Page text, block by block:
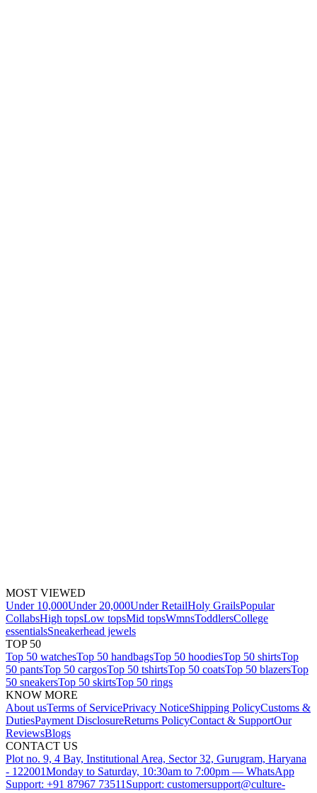
MOST VIEWED
Under 10,000Under 20,000Under RetailHoly GrailsPopular
CollabsHigh topsLow topsMid topsWmnsToddlersCollege
essentialsSneakerhead jewels
TOP 50
Top 50 watchesTop 50 handbagsTop 50 hoodiesTop 50 shirtsTop
50 pantsTop 50 cargosTop 50 tshirtsTop 50 coatsTop 50 blazersTop
50 sneakersTop 50 skirtsTop 50 rings
KNOW MORE
About usTerms of ServicePrivacy NoticeShipping PolicyCustoms &
DutiesPayment DisclosureReturns PolicyContact & SupportOur
ReviewsBlogs
CONTACT US
Plot no. 9, 4 Bay, Institutional Area, Sector 32, Gurugram, Haryana
- 122001Monday to Saturday, 10:30am to 7:00pm — WhatsApp
Support: +91 87967 73511 Support: customersupport@culture-